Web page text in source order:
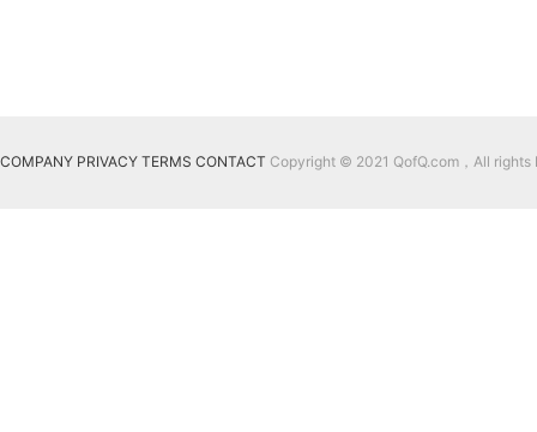
COMPANY PRIVACY TERMS CONTACT Copyright © 2021 QofQ.com，All rights